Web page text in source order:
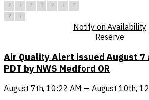
?
? ? ? ? ?
?
?
?
Notify on Availability
Reserve
Air Quality Alert issued August 7
PDT by NWS Medford OR
August 7th, 10:22 AM — August 10th,